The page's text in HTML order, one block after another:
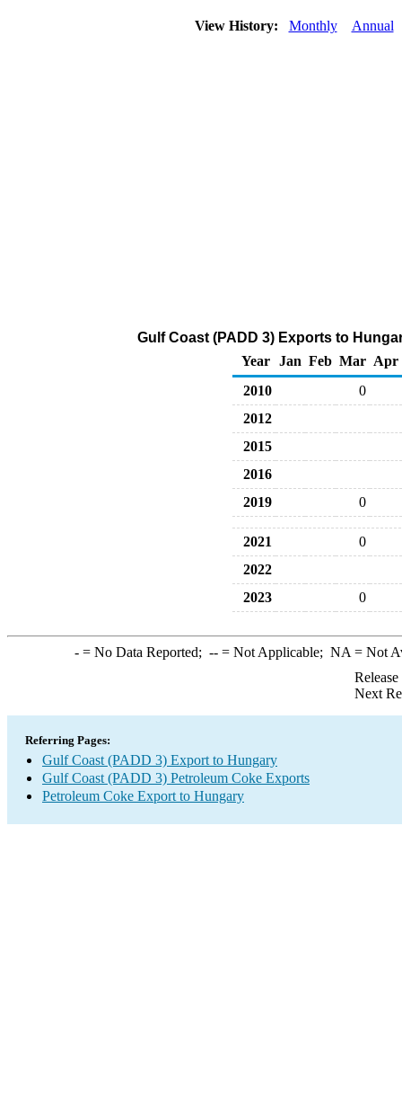
View History: Monthly Annual
Gulf Coast (PADD 3) Exports to
Year
Jan Feb Mar Apr
2010
0
2012
2015
2016
2019
0
2021
0
2022
2023
0
-= No Data Reported; --= Not Applicable; NA = Not
Next
Referring Pages:
Gulf Coast (PADD 3) Export to Hungary
Gulf Coast (PADD 3) Petroleum Coke Exports
Petroleum Coke Export to Hungary